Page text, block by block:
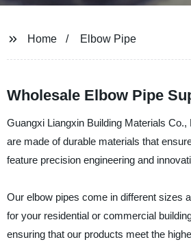
Home Elbow Pipe
Wholesale Elbow Pipe
Guangxi Liangxin Building Materials
are made of durable materials that
feature precision engineering and
Our elbow pipes come in different sizes
for your residential or commercial
ensuring that our products meet the